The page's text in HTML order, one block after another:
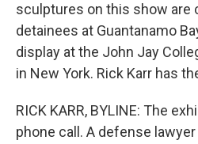
sculptures on this show are
detainees at Guantanamo
display at the John Jay
in New York. Rick Karr has
RICK KARR, BYLINE: The
phone call. A defense